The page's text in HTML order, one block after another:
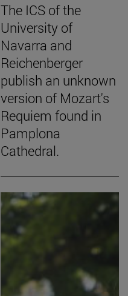
The ICS of the
University of
Navarra and
Reichenberger
publish an unknown
version of Mozart's
Requiem found in
Pamplona
Cathedral.